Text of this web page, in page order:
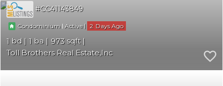
CC41143849
Condominium | Active | 2
1 1
973
Toll Brothers Real Estate,Inc